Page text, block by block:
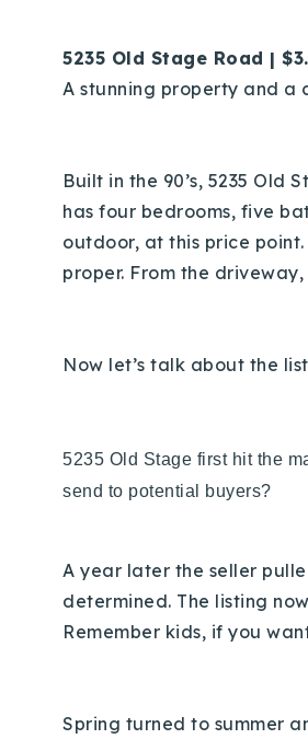
5235 Old Stage Road |
A stunning property and a
Built in the 90’s, 5235
has four bedrooms, five
outdoor, at this price
proper. From the
Now let’s talk about the
5235 Old Stage first hit the
send to potential buyers?
A year later the seller
determined. The listing
Remember kids, if you
Spring turned to summer